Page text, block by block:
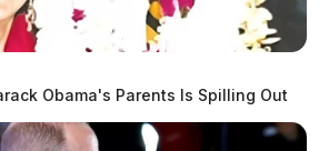
Obama's Parents Is Spilling Out